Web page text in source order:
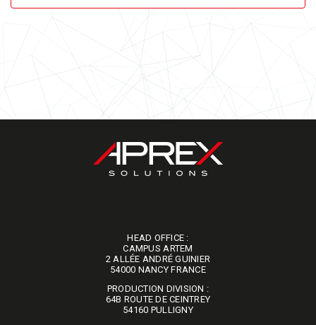
HEAD OFFICE :
CAMPUS ARTEM
2 ALLÉE ANDRÉ GUINIER
​​​​​​​54000 NANCY FRANCE
PRODUCTION DIVISION :
64B ROUTE DE CEINTREY
​​​​​​​54160 PULLIGNY